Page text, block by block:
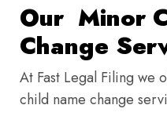
Our Minor
Change
At Fast Legal Filing we
child name change